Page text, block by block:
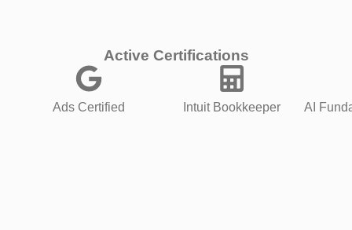
Active Certifications
Ads Certified Intuit Bookkeeper AI